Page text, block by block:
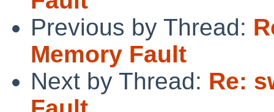
Previous by Thread:
Memory Fault
Next by Thread: Re: